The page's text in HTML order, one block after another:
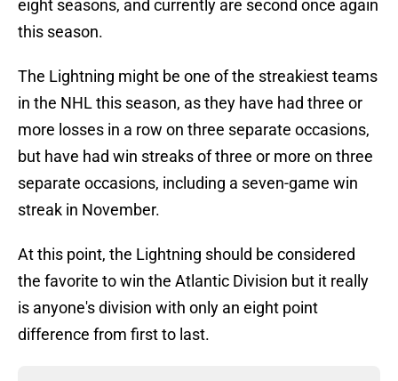
eight seasons, and currently are second once again
this season.
The Lightning might be one of the streakiest teams
in the NHL this season, as they have had three or
more losses in a row on three separate occasions,
but have had win streaks of three or more on three
separate occasions, including a seven-game win
streak in November.
At this point, the Lightning should be considered
the favorite to win the Atlantic Division but it really
is anyone's division with only an eight point
difference from first to last.